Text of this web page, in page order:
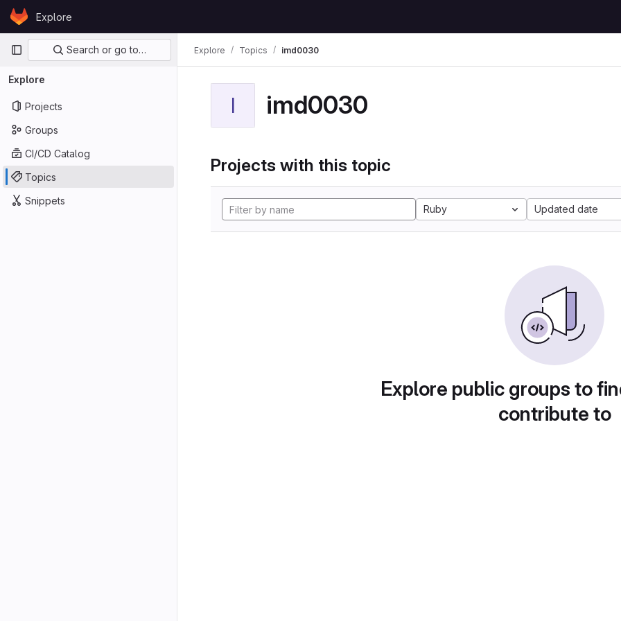
Skip to content
GitLabExplore
Primary navigation
Search or go to…
Explore
Projects
Groups
CI/CD Catalog
Topics
Snippets
Explore Topics imd0030
I imd0030
Projects with this topic
Ruby Updated date
Explore public groups to
contribute to